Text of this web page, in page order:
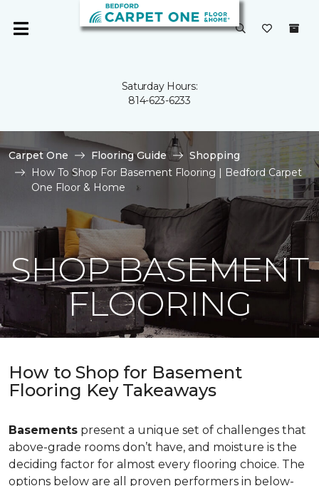
Saturday Hours:
814-623-6233
Carpet One Flooring Guide
Shopping
How To Shop For Basement Flooring | Bedford Carpet
One Floor & Home
SHOP BASEMENT
FLOORING
How to Shop for Basement
Flooring Key Takeaways
Basements present a unique set of challenges that
above-grade rooms don’t have, and moisture is the
deciding factor for almost every flooring choice. The
options below are all proven performers in below-